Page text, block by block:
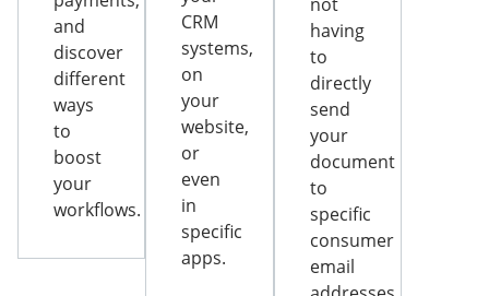
and
discover
different
ways
to
boost
your
workflows.
CRM
systems,
on
your
website,
or
even
in
specific
apps.
having
to
directly
send
your
document
to
specific
consumer
email